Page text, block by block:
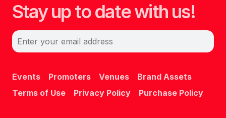
Stay up to date with us!
Enter your email address
Events Promoters Venues
Brand Assets
Terms of Use
Privacy Policy Purchase Policy